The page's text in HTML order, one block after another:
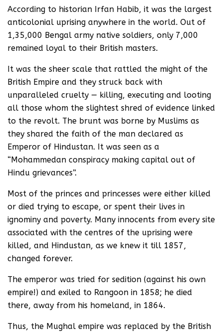
According to historian Irfan Habib, it was the largest
anticolonial uprising anywhere in the world. Out of
1,35,000 Bengal army native soldiers, only 7,000
remained loyal to their British masters.
It was the sheer scale that rattled the might of the
British Empire and they struck back with
unparalleled cruelty — killing, executing and looting
all those whom the slightest shred of evidence linked
to the revolt. The brunt was borne by Muslims as
they shared the faith of the man declared as
Emperor of Hindustan. It was seen as a
“Mohammedan conspiracy making capital out of
Hindu grievances”.
Most of the princes and princesses were either killed
or died trying to escape, or spent their lives in
ignominy and poverty. Many innocents from every site
associated with the centres of the uprising were
killed, and Hindustan, as we knew it till 1857,
changed forever.
The emperor was tried for sedition (against his own
empire!) and exiled to Rangoon in 1858; he died
there, away from his homeland, in 1864.
Thus, the Mughal empire was replaced by the British